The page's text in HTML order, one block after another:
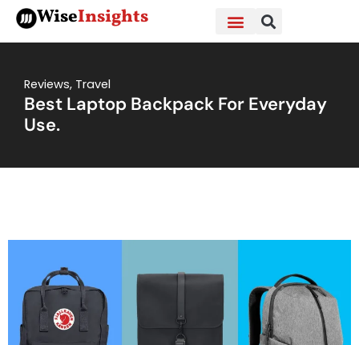
Skip
content
WiseInsights
Reviews, Travel
Best Laptop Backpack For Everyday
Use.